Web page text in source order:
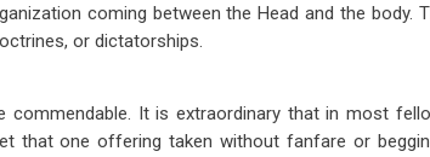
coming between the Head and the body.
or dictatorships.
It is extraordinary that in most
that one offering taken without fanfare or